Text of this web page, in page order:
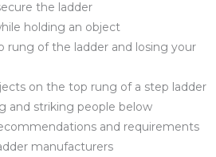
the ladder
holding an object
rung of the ladder and losing your
on the top rung of a step ladder
and striking people below
and requirements
manufacturers